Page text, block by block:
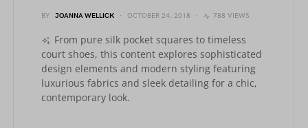
BY JOANNA WELLICK OCTOBER 24, 2018 788 VIEWS
From pure silk pocket squares to timeless
court shoes, this content explores sophisticated
design elements and modern styling featuring
luxurious fabrics and sleek detailing for a chic,
contemporary look.